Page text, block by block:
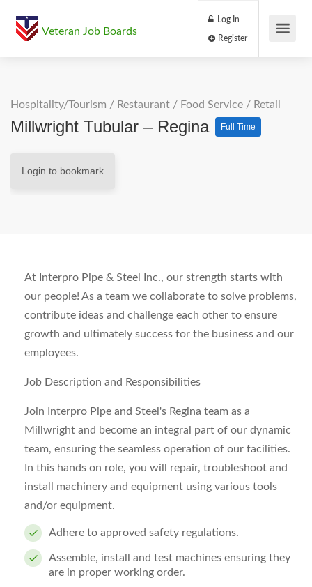
Veteran Job Boards
Log In
Hospitality/Tourism / Restaurant / Food Service / Retail
Millwright Tubular – Regina Full Time
Login to bookmark
At Interpro Pipe & Steel Inc., our strength starts with
our people! As a team we collaborate to solve problems,
contribute ideas and challenge each other to ensure
growth and ultimately success for the business and our
employees.
Job Description and Responsibilities
Join Interpro Pipe and Steel's Regina team as a
Millwright and become an integral part of our dynamic
team, ensuring the seamless operation of our facilities.
In this hands on role, you will repair, troubleshoot and
install machinery and equipment using various tools
and/or equipment.
Adhere to approved safety regulations.
Assemble, install and test machines ensuring they
are in proper working order.